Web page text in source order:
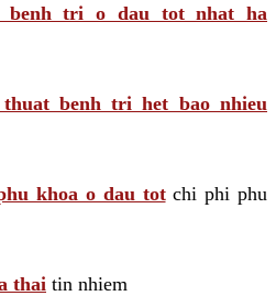
benh tri o dau tot nhat ha
benh tri het bao nhieu
khoa o dau totchi phi phu
thai tin nhiem